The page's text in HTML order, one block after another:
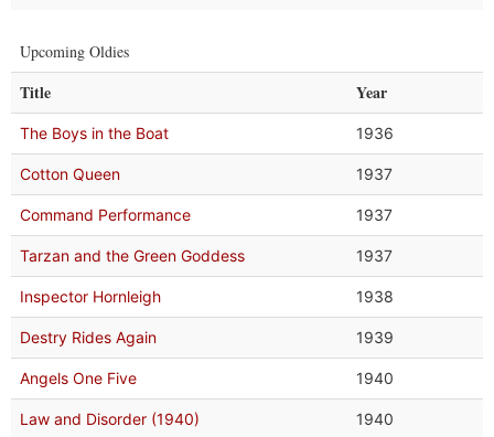
Upcoming Oldies
Title Year
The Boys in the Boat 1936
Cotton Queen 1937
Command Performance 1937
Tarzan and the Green Goddess 1937
Inspector Hornleigh 1938
Destry Rides Again 1939
Angels One Five 1940
Law and Disorder (1940) 1940